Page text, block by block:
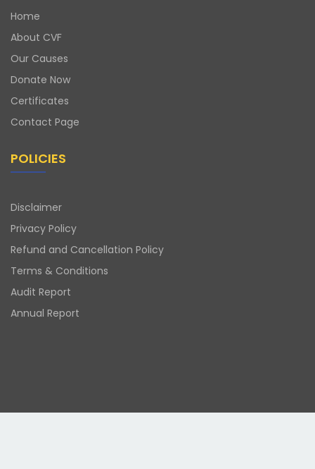
Home
About CVF
Our Causes
Donate Now
Certificates
Contact Page
POLICIES
Disclaimer
Privacy Policy
Refund and Cancellation Policy
Terms & Conditions
Audit Report
Annual Report